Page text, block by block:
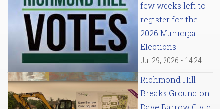
few weeks left to
register for the
2026 Municipal
Elections
Jul 29, 2026 - 14:24
Richmond Hill
Breaks Ground on
Dave Barrow Civic